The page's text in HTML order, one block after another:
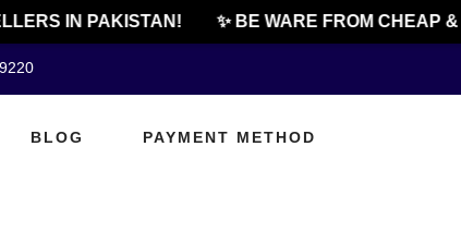
IN PAKISTAN! ✨ BE WARE FROM CHEAP &
BLOG PAYMENT METHOD